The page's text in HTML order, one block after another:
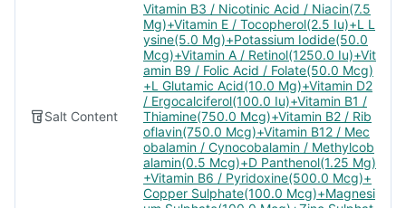
Salt Content
Vitamin B3 / Nicotinic Acid / Niacin(7.5
Mg)+Vitamin E / Tocopherol(2.5 Iu)+L L
ysine(5.0 Mg)+Potassium Iodide(50.0
Mcg)+Vitamin A / Retinol(1250.0 Iu)+Vit
amin B9 / Folic Acid / Folate(50.0 Mcg)
+L Glutamic Acid(10.0 Mg)+Vitamin D2
/ Ergocalciferol(100.0 Iu)+Vitamin B1 /
Thiamine(750.0 Mcg)+Vitamin B2 / Rib
oflavin(750.0 Mcg)+Vitamin B12 / Mec
obalamin / Cynocobalamin / Methylcob
alamin(0.5 Mcg)+D Panthenol(1.25 Mg)
+Vitamin B6 / Pyridoxine(500.0 Mcg)+
Copper Sulphate(100.0 Mcg)+Magnesi